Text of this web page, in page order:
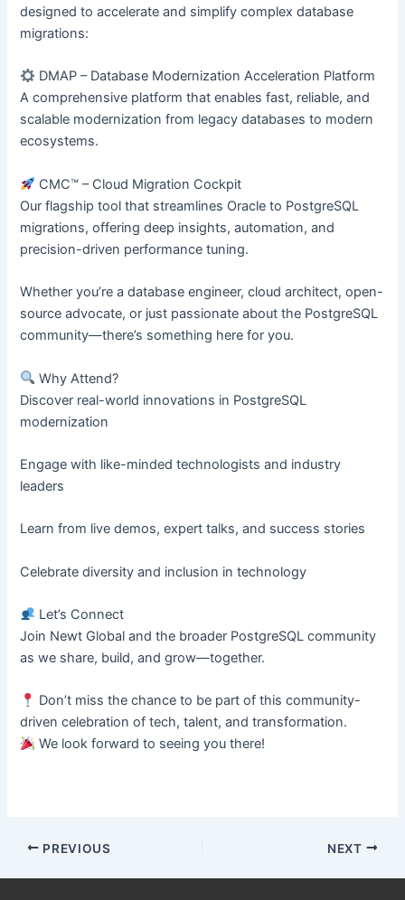
designed to accelerate and simplify complex database
migrations:
DMAP – Database Modernization Acceleration Platform
A comprehensive platform that enables fast, reliable, and
scalable modernization from legacy databases to modern
ecosystems.
CMC™ – Cloud Migration Cockpit
Our flagship tool that streamlines Oracle to PostgreSQL
migrations, offering deep insights, automation, and
precision-driven performance tuning.
Whether you’re a database engineer, cloud architect, open-
source advocate, or just passionate about the PostgreSQL
community—there’s something here for you.
Why Attend?
Discover real-world innovations in PostgreSQL
modernization
Engage with like-minded technologists and industry
leaders
Learn from live demos, expert talks, and success stories
Celebrate diversity and inclusion in technology
Let’s Connect
Join Newt Global and the broader PostgreSQL community
as we share, build, and grow—together.
Don’t miss the chance to be part of this community-
driven celebration of tech, talent, and transformation.
We look forward to seeing you there!
PREVIOUS NEXT